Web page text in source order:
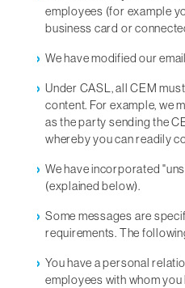
employees (for example
business card or
We have modified our
Under CASL, all CEM
content. For example, we
as the party sending the
whereby you can readily
We have incorporated
(explained below).
Some messages are
requirements. The
You have a personal
employees with whom